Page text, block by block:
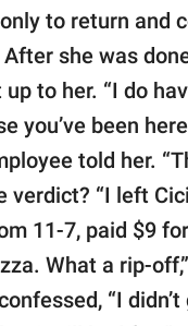
to return and
she was
to her. “I do
you’ve been
told her.
verdict? “I left
11-7, paid $9
What a rip-
“I